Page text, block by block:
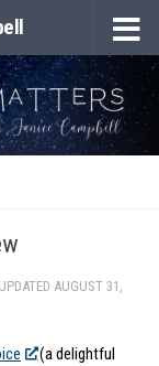
AUGUST 31,
(a delightful